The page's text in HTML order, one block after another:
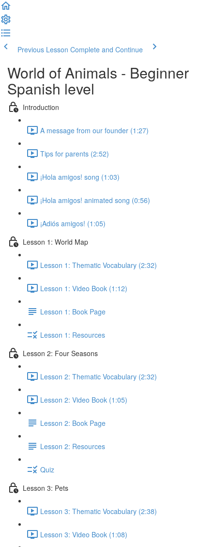
Previous Lesson Complete and Continue
World of Animals - Beginner
Spanish level
Introduction
A message from our founder (1:27)
Tips for parents (2:52)
¡Hola amigos! song (1:03)
¡Hola amigos! animated song (0:56)
¡Adiós amigos! (1:05)
Lesson 1: World Map
Lesson 1: Thematic Vocabulary (2:32)
Lesson 1: Video Book (1:12)
Lesson 1: Book Page
Lesson 1: Resources
Lesson 2: Four Seasons
Lesson 2: Thematic Vocabulary (2:32)
Lesson 2: Video Book (1:05)
Lesson 2: Book Page
Lesson 2: Resources
Quiz
Lesson 3: Pets
Lesson 3: Thematic Vocabulary (2:38)
Lesson 3: Video Book (1:08)